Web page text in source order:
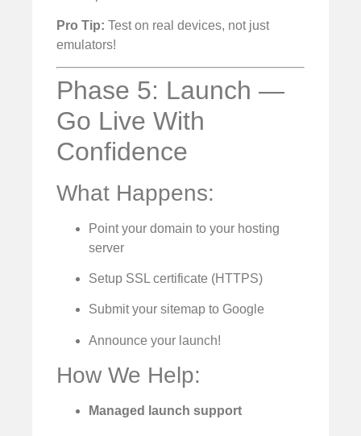
Pro Tip: Test on real devices, not just
emulators!
Phase 5: Launch —
Go Live With
Confidence
What Happens:
Point your domain to your hosting
server
Setup SSL certificate (HTTPS)
Submit your sitemap to Google
Announce your launch!
How We Help:
Managed launch support